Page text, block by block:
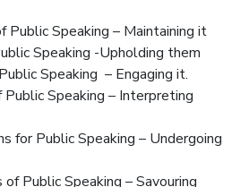
Speaking – Maintaining it
Speaking -Upholding them
Speaking – Engaging it.
Speaking – Interpreting
for Public Speaking – Undergoing
Public Speaking – Savouring